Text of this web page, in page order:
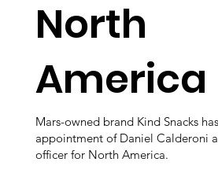
North
America
Mars-owned brand Kind Snacks
appointment of Daniel Calderoni
officer for North America.